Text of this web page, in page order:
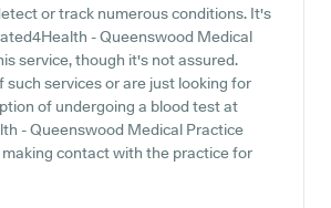
or track numerous conditions. It's
- Queenswood Medical
service, though it's not assured.
such services or are just looking for
of undergoing a blood test at
- Queenswood Medical Practice
contact with the practice for